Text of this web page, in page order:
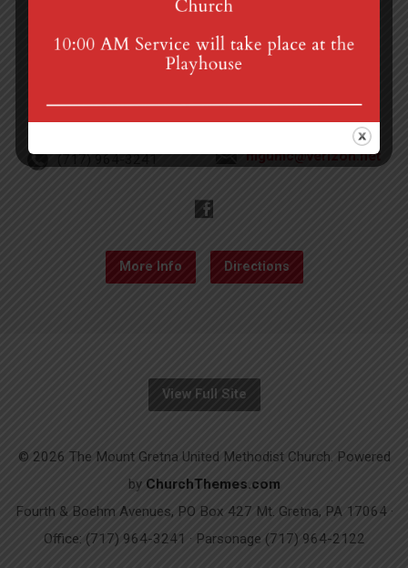
4th St & Boehm Ave, Mt Gretna, PA 17064
Sunday Services at 8:30 & 10:00 am
(717) 964-3241 mgumc@verizon.net
More Info Directions
View Full Site
© 2026 The Mount Gretna United Methodist Church. Powered
by ChurchThemes.com
Fourth & Boehm Avenues, PO Box 427 Mt. Gretna, PA 17064 ·
Office: (717) 964-3241 · Parsonage (717) 964-2122